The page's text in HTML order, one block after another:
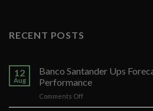
RECENT POSTS
12
Aug
Banco Santander Ups
Performance
Comments Offon
Banco